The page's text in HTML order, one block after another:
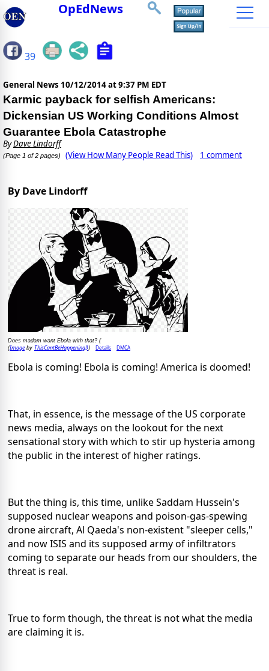
OpEdNews
39
General News 10/12/2014 at 9:37 PM EDT
Karmic payback for selfish Americans:
Dickensian US Working Conditions Almost
Guarantee Ebola Catastrophe
ByDave Lindorff
(Page 1 of 2 pages) (View How Many People Read This) 1 comment
By Dave Lindorff
Does madam want Ebola with that? (
(Imageby ThisCantBeHappening!)) Details DMCA
Ebola is coming! Ebola is coming! America is doomed!
That, in essence, is the message of the US corporate
news media, always on the lookout for the next
sensational story with which to stir up hysteria among
the public in the interest of higher ratings.
But the thing is, this time, unlike Saddam Hussein's
supposed nuclear weapons and poison-gas-spewing
drone aircraft, Al Qaeda's non-existent "sleeper cells,"
and now ISIS and its supposed army of infiltrators
coming to separate our heads from our shoulders, the
threat is real.
True to form though, the threat is not what the media
are claiming it is.